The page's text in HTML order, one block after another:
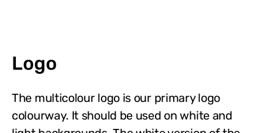
Logo
The multicolour logo is our primary logo
colourway. It should be used on white and